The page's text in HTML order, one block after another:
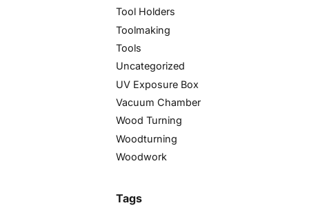
Tool Holders
Toolmaking
Tools
Uncategorized
UV Exposure Box
Vacuum Chamber
Wood Turning
Woodturning
Woodwork
Tags